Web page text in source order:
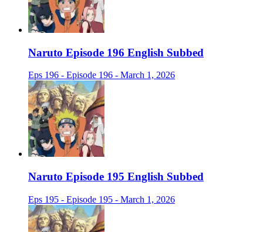
Naruto Episode 196 English Subbed
Eps 196 - Episode 196 - March 1, 2026
Naruto Episode 195 English Subbed
Eps 195 - Episode 195 - March 1, 2026